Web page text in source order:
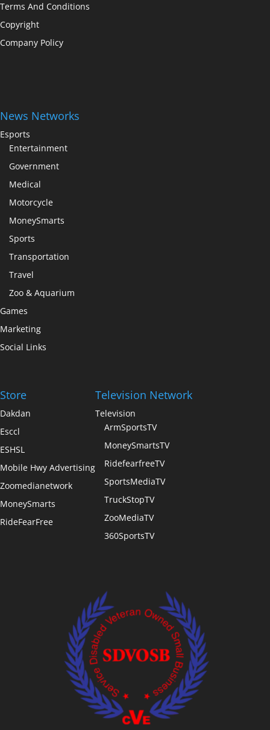
Terms And Conditions
Copyright
Company Policy
News Networks
Esports
Entertainment
Government
Medical
Motorcycle
MoneySmarts
Sports
Transportation
Travel
Zoo & Aquarium
Games
Marketing
Social Links
Store
Dakdan
Esccl
ESHSL
Mobile Hwy Advertising
Zoomedianetwork
MoneySmarts
RideFearFree
Television Network
Television
ArmSportsTV
MoneySmartsTV
RidefearfreeTV
SportsMediaTV
TruckStopTV
ZooMediaTV
360SportsTV